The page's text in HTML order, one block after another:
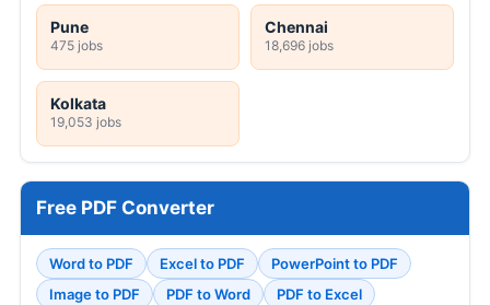
Pune
475 jobs
Chennai
18,696 jobs
Kolkata
19,053 jobs
Free PDF Converter
Word to PDF Excel to PDF
PowerPoint to PDF
Image to PDF
PDF to Word
PDF to Excel